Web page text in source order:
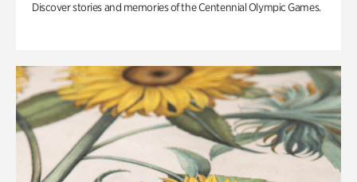
Discover stories and memories of the Centennial Olympic Games.